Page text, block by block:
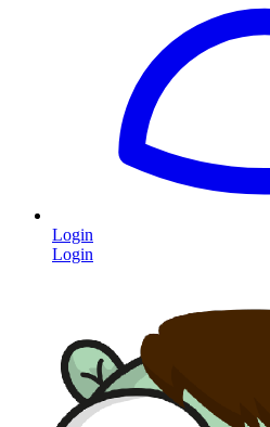
Login
Login